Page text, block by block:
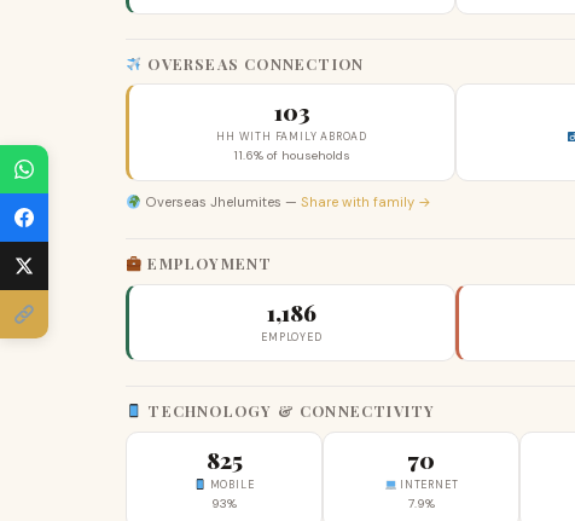
OVERSEAS CONNECTION
103
HH WITH FAMILY ABROAD
11.6% of households
Overseas Jhelumites — Share with family →
EMPLOYMENT
1,186
EMPLOYED
TECHNOLOGY & CONNECTIVITY
825
MOBILE
93%
70
INTERNET
7.9%